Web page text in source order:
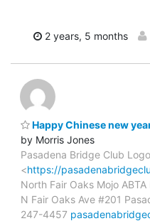
2 years, 5 months
Happy Chinese new
by Morris Jones
Pasadena Bridge Club Logo
<https://
North Fair Oaks Mojo
N Fair Oaks Ave #201
247-4457